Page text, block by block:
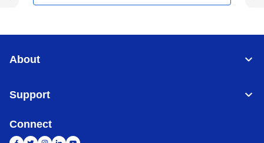
About
Support
Connect